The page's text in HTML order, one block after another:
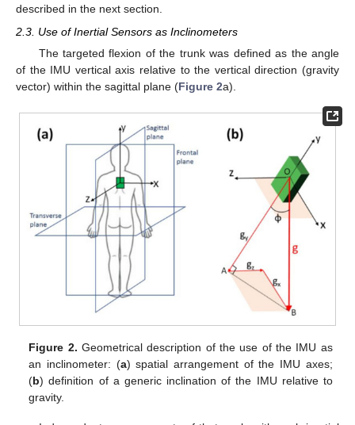
described in the next section.
2.3. Use of Inertial Sensors as Inclinometers
The targeted flexion of the trunk was defined as the angle
of the IMU vertical axis relative to the vertical direction (gravity
vector) within the sagittal plane (Figure 2a).
Figure 2. Geometrical description of the use of the IMU as
an inclinometer: (a) spatial arrangement of the IMU axes;
(b) definition of a generic inclination of the IMU relative to
gravity.